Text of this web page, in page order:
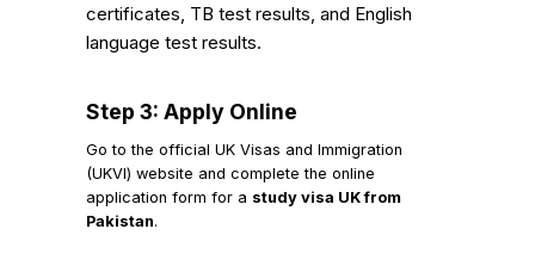
certificates, TB test results, and English
language test results.
Step 3: Apply Online
Go to the official UK Visas and Immigration
(UKVI) website and complete the online
application form for a study visa UK from
Pakistan.